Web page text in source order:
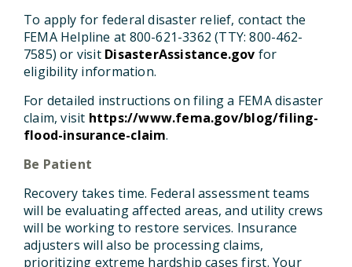
To apply for federal disaster relief, contact the
FEMA Helpline at 800-621-3362 (TTY: 800-462-
7585) or visit DisasterAssistance.gov for
eligibility information.
For detailed instructions on filing a FEMA disaster
claim, visit https://www.fema.gov/blog/filing-
flood-insurance-claim.
Be Patient
Recovery takes time. Federal assessment teams
will be evaluating affected areas, and utility crews
will be working to restore services. Insurance
adjusters will also be processing claims,
prioritizing extreme hardship cases first. Your